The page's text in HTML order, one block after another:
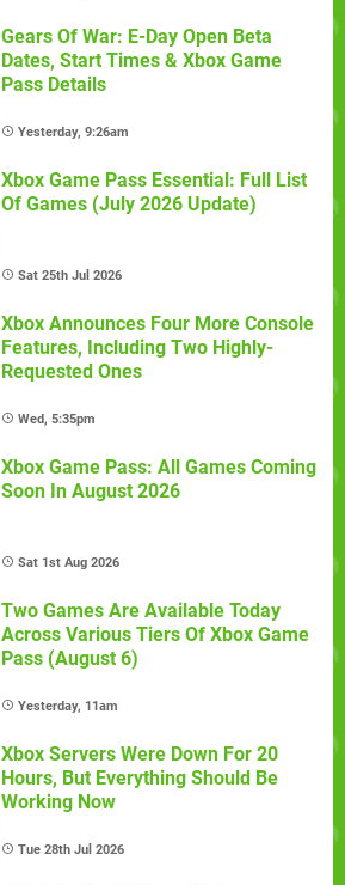
Gears Of War: E-Day Open Beta
Dates, Start Times & Xbox Game
Pass Details
Yesterday, 9:26am
Xbox Game Pass Essential: Full List
Of Games (July 2026 Update)
Sat 25th Jul 2026
Xbox Announces Four More Console
Features, Including Two Highly-
Requested Ones
Wed, 5:35pm
Xbox Game Pass: All Games Coming
Soon In August 2026
Sat 1st Aug 2026
Two Games Are Available Today
Across Various Tiers Of Xbox Game
Pass (August 6)
Yesterday, 11am
Xbox Servers Were Down For 20
Hours, But Everything Should Be
Working Now
Tue 28th Jul 2026